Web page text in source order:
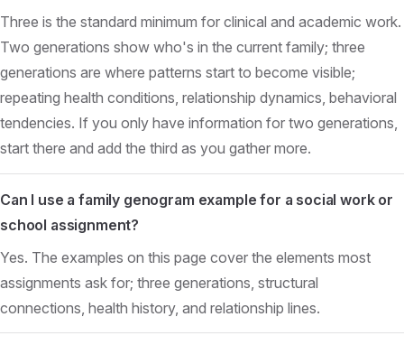
Three is the standard minimum for clinical and academic work.
Two generations show who's in the current family; three
generations are where patterns start to become visible;
repeating health conditions, relationship dynamics, behavioral
tendencies. If you only have information for two generations,
start there and add the third as you gather more.
Can I use a family genogram example for a social work or
school assignment?
Yes. The examples on this page cover the elements most
assignments ask for; three generations, structural
connections, health history, and relationship lines.